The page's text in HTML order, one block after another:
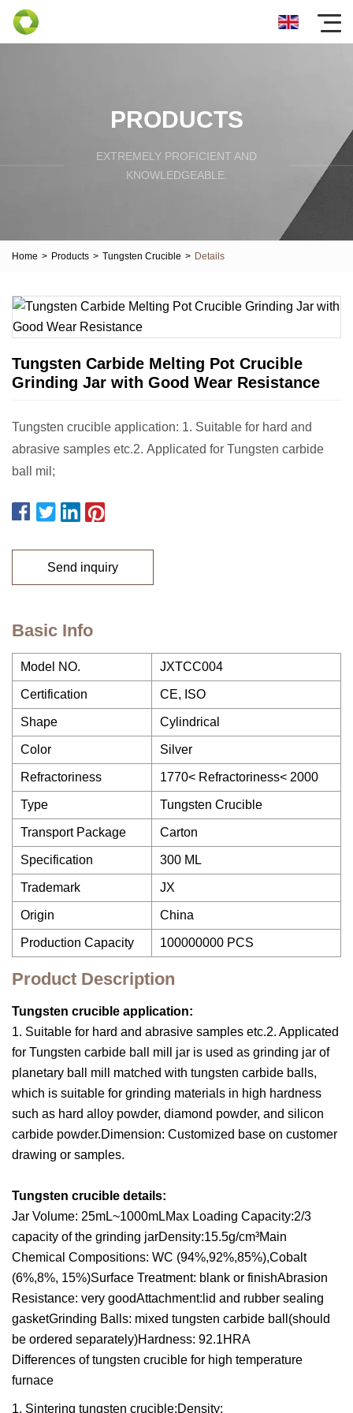
PRODUCTS
EXTREMELY PROFICIENT AND
KNOWLEDGEABLE.
Home > Products > Tungsten Crucible > Details
Tungsten Carbide Melting Pot Crucible
Grinding Jar with Good Wear Resistance
Tungsten crucible application: 1. Suitable for hard and
abrasive samples etc.2. Applicated for Tungsten carbide
ball mil;
Send inquiry
Basic Info
Model NO. JXTCC004
Certification CE, ISO
Shape Cylindrical
Color Silver
Refractoriness 1770< Refractoriness< 2000
Type Tungsten Crucible
Transport Package Carton
Specification 300 ML
Trademark JX
Origin China
Production Capacity 100000000 PCS
Product Description
Tungsten crucible application:
1. Suitable for hard and abrasive samples etc.2. Applicated
for Tungsten carbide ball mill jar is used as grinding jar of
planetary ball mill matched with tungsten carbide balls,
which is suitable for grinding materials in high hardness
such as hard alloy powder, diamond powder, and silicon
carbide powder.Dimension: Customized base on customer
drawing or samples.
Tungsten crucible details:
Jar Volume: 25mL~1000mLMax Loading Capacity:2/3
capacity of the grinding jarDensity:15.5g/cm³Main
Chemical Compositions: WC (94%,92%,85%),Cobalt
(6%,8%, 15%)Surface Treatment: blank or finishAbrasion
Resistance: very goodAttachment:lid and rubber sealing
gasketGrinding Balls: mixed tungsten carbide ball(should
be ordered separately)Hardness: 92.1HRA
Differences of tungsten crucible for high temperature
furnace
1. Sintering tungsten crucible:Density: